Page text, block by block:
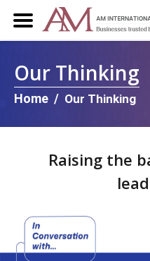
Our Thinking
Home / Our Thinking
Raising the